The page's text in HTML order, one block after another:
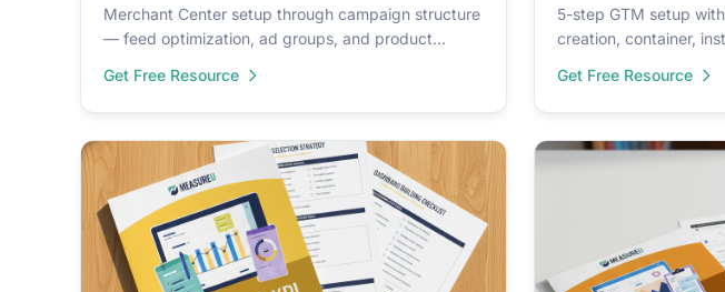
Merchant Center setup through campaign structure
— feed optimization, ad groups, and product
Get Free Resource
5-step GTM setup
creation, container,
Get Free Resource